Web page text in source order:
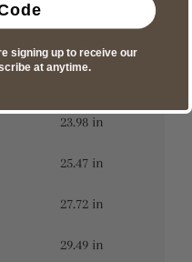
23.98 in
25.47 in
27.72 in
29.49 in
signing up to receive our
at anytime.